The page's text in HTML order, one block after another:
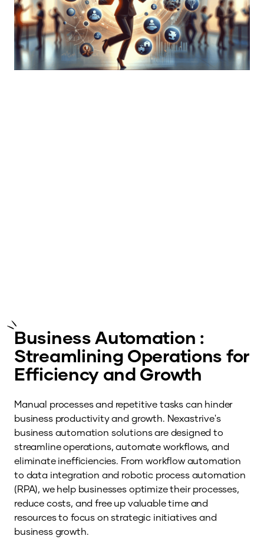
Business Automation :
Streamlining Operations for
Efficiency and Growth
Manual processes and repetitive tasks can hinder
business productivity and growth. Nexastrive's
business automation solutions are designed to
streamline operations, automate workflows, and
eliminate inefficiencies. From workflow automation
to data integration and robotic process automation
(RPA), we help businesses optimize their processes,
reduce costs, and free up valuable time and
resources to focus on strategic initiatives and
business growth.